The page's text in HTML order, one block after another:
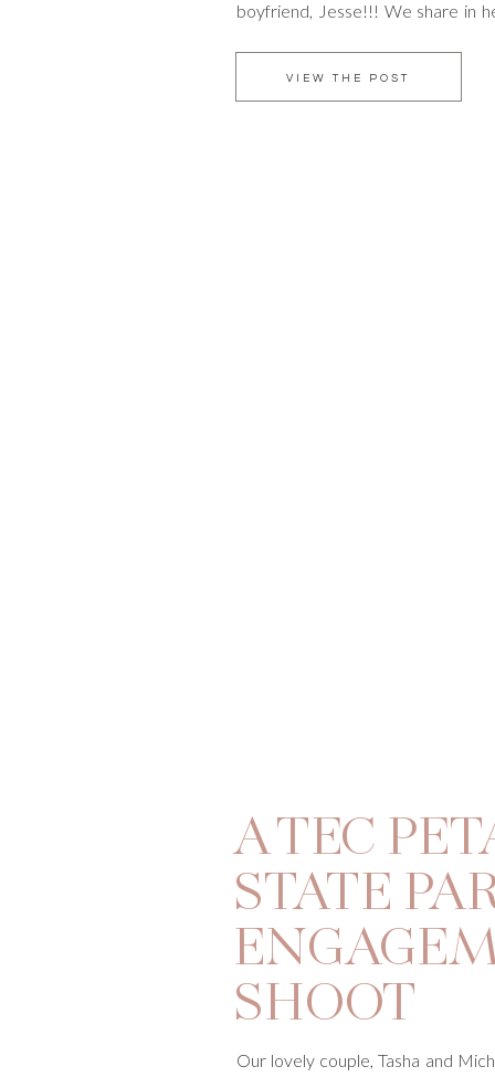
VIEW THE POST
boyfriend, Jesse!!! We share in
as amazingly exquisite on the
Our lovely couple, Tasha and
A TEC
STATE
SHOOT